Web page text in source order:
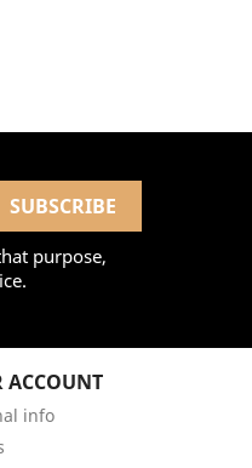
purpose,
ACCOUNT
info